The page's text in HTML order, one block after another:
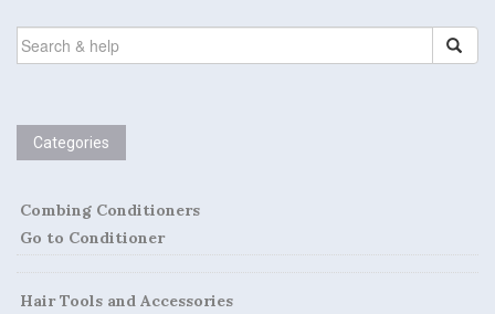
t
a
v
i
g
SEARCH
FOR:
Categories
Combing Conditioners
Go to Conditioner
Hair Tools and Accessories